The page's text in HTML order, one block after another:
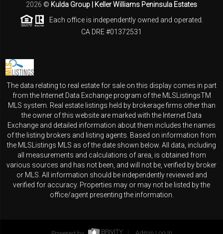
2026 © Kulda Group | Keller Williams Peninsula Estates
Each office is independently owned and operated.
CA DRE #01372531
The data relating to real estate for sale on this display comes in part
from the Internet Data Exchange program of the MLSListingsTM
MLS system. Real estate listings held by brokerage firms other than
the owner of this website are marked with the Internet Data
Exchange and detailed information about them includes the names
of the listing brokers and listing agents. Based on information from
the MLSListings MLS as of the date shown below. All data, including
all measurements and calculations of area, is obtained from
various sources and has not been, and will not be, verified by broker
or MLS. All information should be independently reviewed and
verified for accuracy. Properties may or may not be listed by the
office/agent presenting the information.